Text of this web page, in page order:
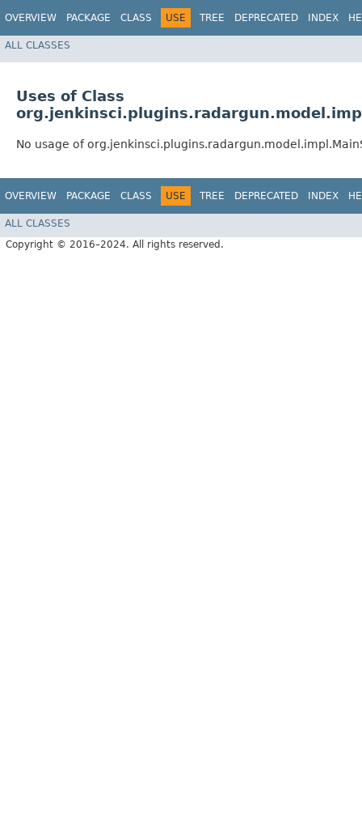
OVERVIEW PACKAGE CLASS USE TREE DEPRECATED INDEX
ALL CLASSES
Uses of Class
No usage of
OVERVIEW PACKAGE CLASS USE TREE DEPRECATED INDEX
ALL CLASSES
Copyright © 2016–2024. All rights reserved.